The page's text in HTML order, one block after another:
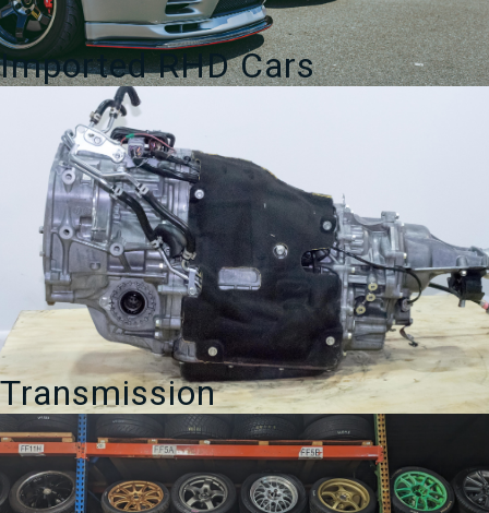
Imported RHD Cars
Transmission